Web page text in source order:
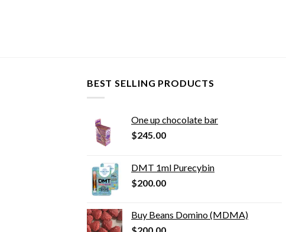
BEST SELLING PRODUCTS
One up chocolate bar
$245.00
DMT 1ml Purecybin
$200.00
Buy Beans Domino (MDMA)